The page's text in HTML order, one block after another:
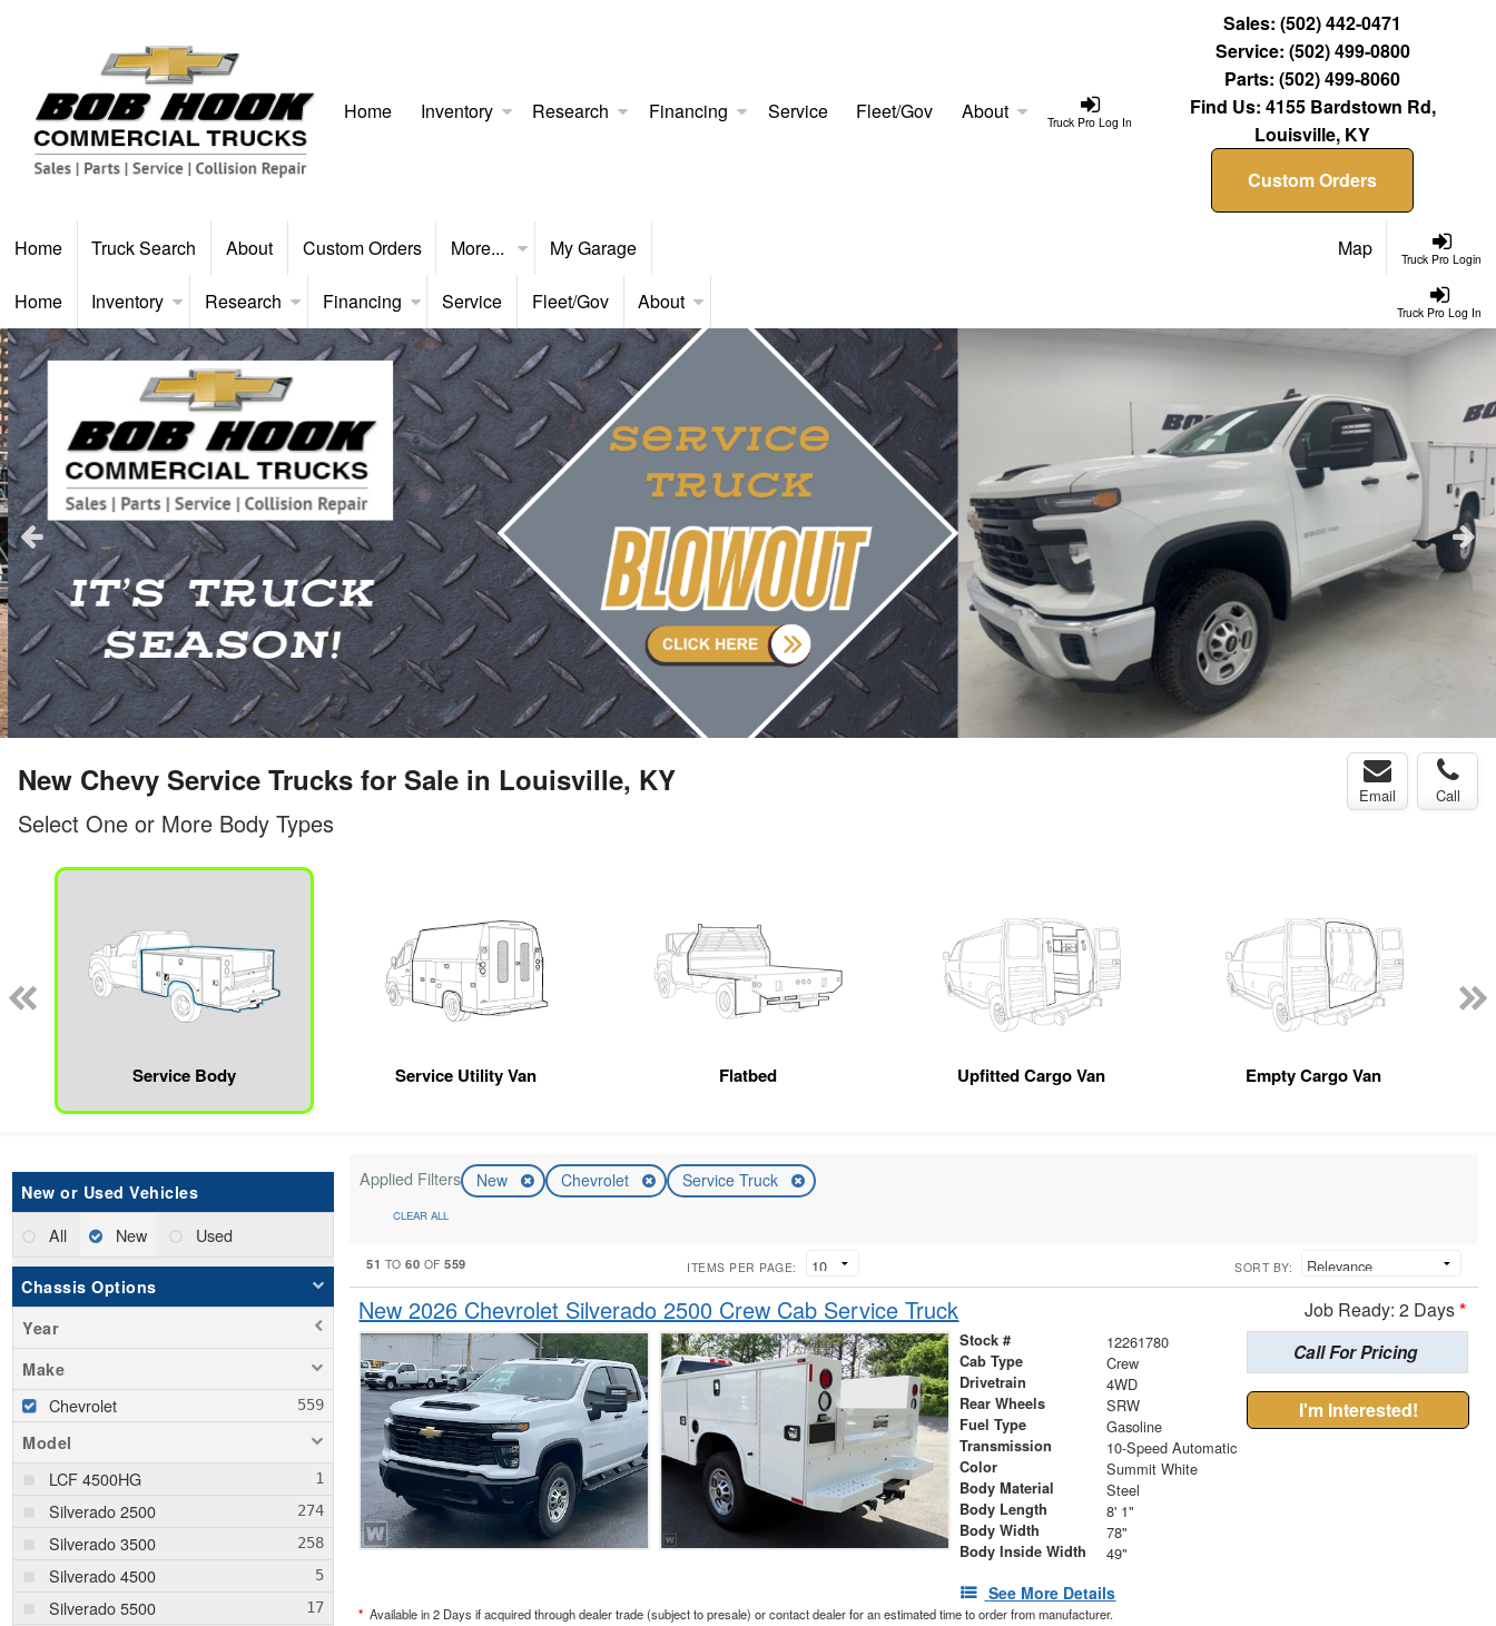
Sales:(502) 442-0471
Service: (502) 499-0800
Parts:(502) 499-8060
Find Us: 4155 Bardstown Rd,
Louisville, KY
Custom Orders
Truck Pro Log In
Home Inventory Research Financing Service Fleet/Gov About
Truck Pro Login
Home Truck Search About Custom Orders More... My Garage Map
Truck Pro Log In
Home Inventory Research Financing Service Fleet/Gov About
New Chevy Service Trucks for Sale in Louisville, KY Email Call
Select One or More Body Types
Service Body Service Utility Van Flatbed Upfitted Cargo Van Empty Cargo Van
New or Used Vehicles
All New Used
Chassis Options
Year
Make
Chevrolet
Model
LCF 4500HG
Silverado 2500
Silverado 3500
Silverado 4500
Silverado 5500
Applied Filters New Chevrolet Service Truck
CLEAR ALL
51 TO60 OF559 ITEMS PER PAGE: SORT BY:
New 2026 Chevrolet Silverado 2500 Crew Cab Service Truck Job Ready: 2 Days*
Stock # 12261780
Cab Type Crew
Drivetrain 4WD
Rear Wheels SRW
Fuel Type Gasoline
Transmission 10-Speed Automatic
Color Summit White
Body Material Steel
Body Length 8' 1"
Body Width 78"
Body Inside Width 49"
See More Details
Call For Pricing
I'm Interested!
* Available in 2 Days if acquired through dealer trade (subject to presale) or contact dealer for an estimated time to order from manufacturer.